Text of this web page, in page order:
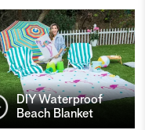
DIY Waterproof
Beach Blanket